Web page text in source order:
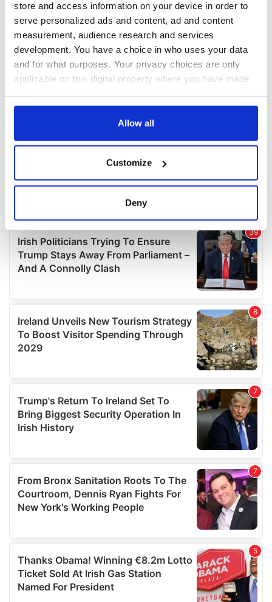
store and access information on your device in order to
serve personalized ads and content, ad and content
measurement, audience research and services
development. You have a choice in who uses your data
and for what purposes. Your privacy choices are only
applicable on this digital property where you have made
any time from the Cookie Declaration or by clicking on
Collect information about your geographical
location which can be accurate to within several
Find out more about how your personal data is processed
and set your preferences in thedetails section
We use cookies to personalise content and ads, to
We also share information about your use of our site with
our social media, advertising and analytics partners who
may combine it with other information that you’ve
provided to them or that they’ve collected from your use
Allow all
Customize
Deny